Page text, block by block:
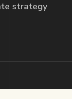
strategy